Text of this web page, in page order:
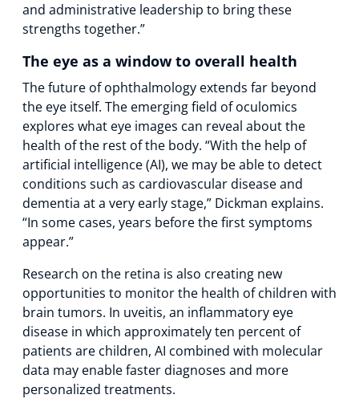
and administrative leadership to bring these
strengths together.”
The eye as a window to overall health
The future of ophthalmology extends far beyond
the eye itself. The emerging field of oculomics
explores what eye images can reveal about the
health of the rest of the body. “With the help of
artificial intelligence (AI), we may be able to detect
conditions such as cardiovascular disease and
dementia at a very early stage,” Dickman explains.
“In some cases, years before the first symptoms
appear.”
Research on the retina is also creating new
opportunities to monitor the health of children with
brain tumors. In uveitis, an inflammatory eye
disease in which approximately ten percent of
patients are children, AI combined with molecular
data may enable faster diagnoses and more
personalized treatments.